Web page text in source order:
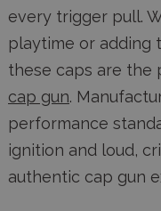
every trigger pull.
playtime or adding
these caps are the
cap gun.
performance
ignition and loud,
authentic cap gun